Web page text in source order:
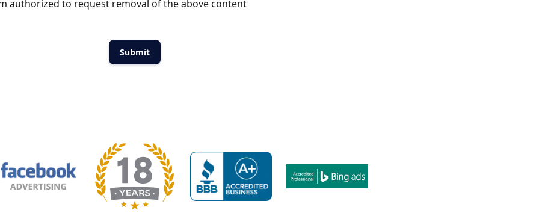
authorized to request removal of the above content